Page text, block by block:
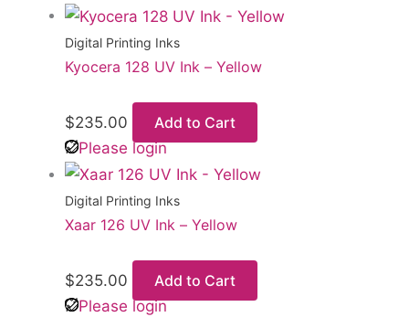
Digital Printing Inks
Kyocera 128 UV Ink – Yellow
$235.00
Add to Cart
Please login
Digital Printing Inks
Xaar 126 UV Ink – Yellow
$235.00
Add to Cart
Please login